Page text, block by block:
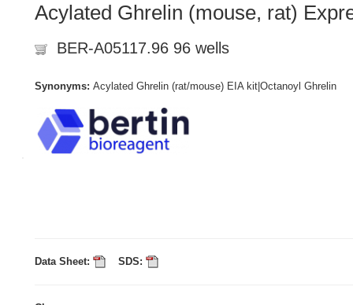
Acylated Ghrelin (mouse, rat)
BER-A05117.96 96 wells
Synonyms: Acylated Ghrelin (rat/mouse) EIA kit|Octanoyl Ghrelin
Data Sheet: SDS: